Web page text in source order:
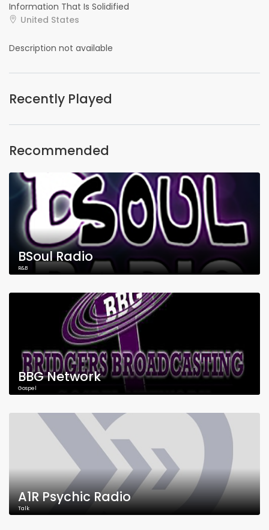
Information That Is Solidified
United States
Description not available
Recently Played
Recommended
BSoul Radio
R&B
BBG Network
Gospel
A1R Psychic Radio
Talk